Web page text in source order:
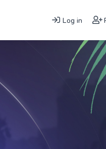
Log in